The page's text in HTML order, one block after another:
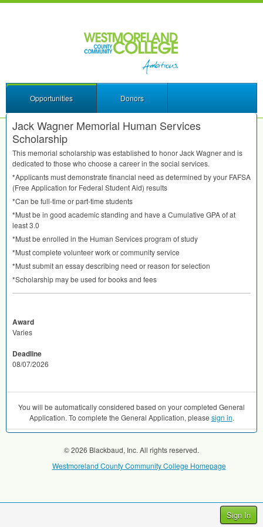
Sign In
Opportunities Donors
Jack Wagner Memorial Human Services
Scholarship
This memorial scholarship was established to honor Jack Wagner and is
dedicated to those who choose a career in the social services.
*Applicants must demonstrate financial need as determined by your FAFSA
(Free Application for Federal Student Aid) results
*Can be full-time or part-time students
*Must be in good academic standing and have a Cumulative GPAof at
least 3.0
*Must be enrolled in the Human Services program of study
*Must complete volunteer work or community service
*Must submit an essay describing need or reason for selection
*Scholarship may be used for books and fees
Award
Varies
Deadline
08/07/2026
You will be automatically considered based on your completed General
Application. To complete the General Application, please sign in.
© 2026 Blackbaud, Inc. All rights reserved.
Westmoreland County Community College Homepage